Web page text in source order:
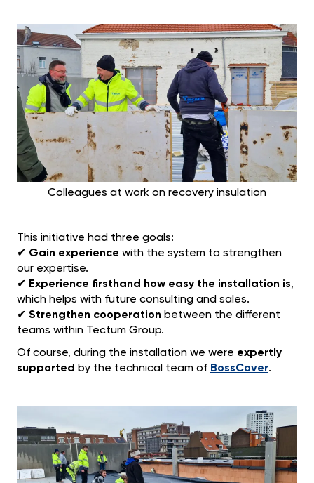
Colleagues at work on recovery insulation
This initiative had three goals:
✔ Gain experience with the system to strengthen
our expertise.
✔ Experience firsthand how easy the installation is,
which helps with future consulting and sales.
✔ Strengthen cooperation between the different
teams within Tectum Group.
Of course, during the installation we were expertly
supported by the technical team of BossCover.